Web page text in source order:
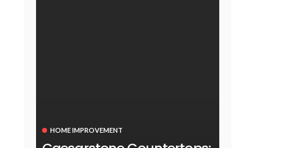
HOME IMPROVEMENT